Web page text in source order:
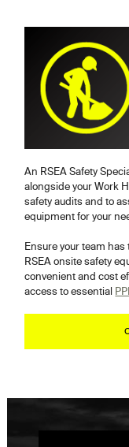
An RSEA Safety
alongside your Work
safety audits and to
equipment for your
Ensure your team
RSEA onsite safety
convenient and cost
access to essential